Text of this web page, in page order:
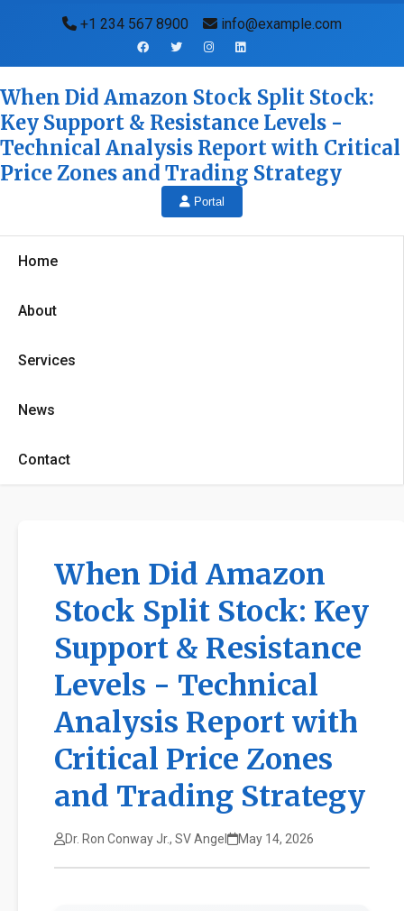
+1 234 567 8900 info@example.com
When Did Amazon Stock Split Stock:
Key Support & Resistance Levels -
Technical Analysis Report with Critical
Price Zones and Trading Strategy
Portal
Home
About
Services
News
Contact
When Did Amazon
Stock Split Stock: Key
Support & Resistance
Levels - Technical
Analysis Report with
Critical Price Zones
and Trading Strategy
Dr. Ron Conway Jr., SV Angel May 14, 2026